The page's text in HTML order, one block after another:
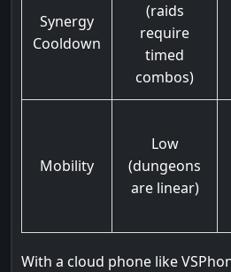
Synergy
Cooldown
(raids
require
timed
combos)
Mobility
Low
(dungeons
are linear)
With a cloud phone like